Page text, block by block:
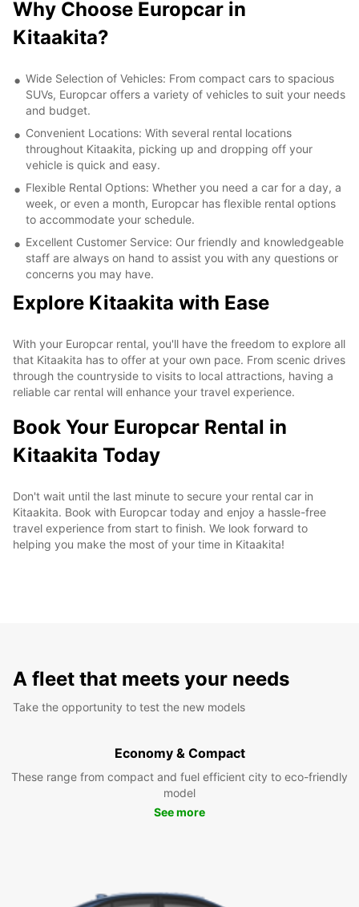
Why Choose Europcar in
Kitaakita?
Wide Selection of Vehicles: From compact cars to spacious
SUVs, Europcar offers a variety of vehicles to suit your needs
and budget.
Convenient Locations: With several rental locations
throughout Kitaakita, picking up and dropping off your
vehicle is quick and easy.
Flexible Rental Options: Whether you need a car for a day, a
week, or even a month, Europcar has flexible rental options
to accommodate your schedule.
Excellent Customer Service: Our friendly and knowledgeable
staff are always on hand to assist you with any questions or
concerns you may have.
Explore Kitaakita with Ease
With your Europcar rental, you'll have the freedom to explore all
that Kitaakita has to offer at your own pace. From scenic drives
through the countryside to visits to local attractions, having a
reliable car rental will enhance your travel experience.
Book Your Europcar Rental in
Kitaakita Today
Don't wait until the last minute to secure your rental car in
Kitaakita. Book with Europcar today and enjoy a hassle-free
travel experience from start to finish. We look forward to
helping you make the most of your time in Kitaakita!
A fleet that meets your needs
Take the opportunity to test the new models
Economy & Compact
These range from compact and fuel efficient city to eco-friendly
model
See more